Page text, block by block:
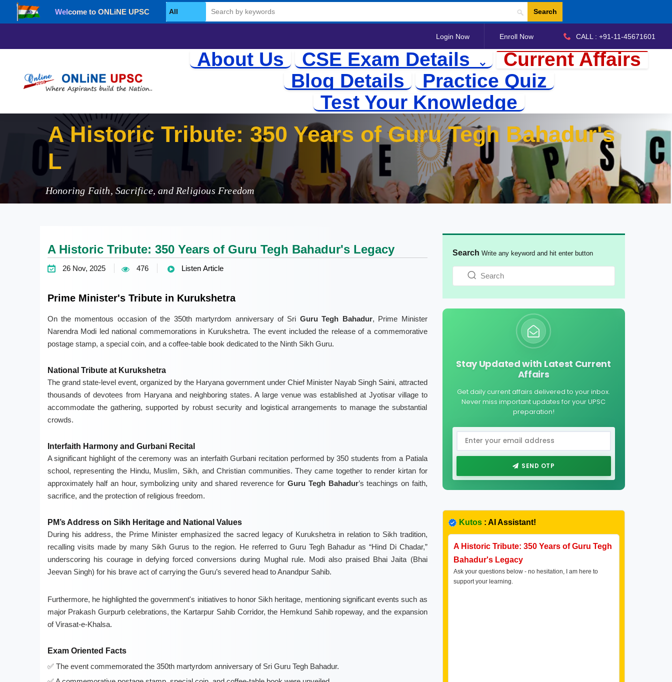
Welcome to ONLiNE UPSC Search
Login Now Enroll Now CALL : +91-11-45671601
About Us CSE Exam Details
Current Affairs
Blog Details
Practice Quiz
Test Your Knowledge
A Historic Tribute: 350 Years of Guru Tegh Bahadur's
Legacy
Honoring Faith, Sacrifice, and Religious Freedom
A Historic Tribute: 350 Years of Guru Tegh Bahadur's Legacy
26 Nov, 2025 476 Listen Article
Prime Minister's Tribute in Kurukshetra
On the momentous occasion of the 350th martyrdom anniversary of Sri Guru Tegh Bahadur, Prime Minister
Narendra Modi led national commemorations in Kurukshetra. The event included the release of a commemorative
postage stamp, a special coin, and a coffee-table book dedicated to the Ninth Sikh Guru.
National Tribute at Kurukshetra
The grand state-level event, organized by the Haryana government under Chief Minister Nayab Singh Saini, attracted
thousands of devotees from Haryana and neighboring states. A large venue was established at Jyotisar village to
accommodate the gathering, supported by robust security and logistical arrangements to manage the substantial
crowds.
Interfaith Harmony and Gurbani Recital
A significant highlight of the ceremony was an interfaith Gurbani recitation performed by 350 students from a Patiala
school, representing the Hindu, Muslim, Sikh, and Christian communities. They came together to render kirtan for
approximately half an hour, symbolizing unity and shared reverence forGuru Tegh Bahadur’s teachings on faith,
sacrifice, and the protection of religious freedom.
PM’s Address on Sikh Heritage and National Values
During his address, the Prime Minister emphasized the sacred legacy of Kurukshetra in relation to Sikh tradition,
recalling visits made by many Sikh Gurus to the region. He referred to Guru Tegh Bahadur as “Hind Di Chadar,”
underscoring his courage in defying forced conversions during Mughal rule. Modi also praised Bhai Jaita (Bhai
Jeevan Singh) for his brave act of carrying the Guru’s severed head to Anandpur Sahib.
Furthermore, he highlighted the government's initiatives to honor Sikh heritage, mentioning significant events such as
major Prakash Gurpurb celebrations, the Kartarpur Sahib Corridor, the Hemkund Sahib ropeway, and the expansion
of Virasat-e-Khalsa.
Exam Oriented Facts
The event commemorated the 350th martyrdom anniversary of Sri Guru Tegh Bahadur.
Search Write any keyword and hit enter button
Stay Updated with Latest Current
Affairs
Get daily current affairs delivered to your inbox.
Never miss important updates for your UPSC
preparation!
SEND OTP
Kutos: AI Assistant!
A Historic Tribute: 350 Years of Guru Tegh
Bahadur's Legacy
Ask your questions below - no hesitation, I am here to
support your learning.